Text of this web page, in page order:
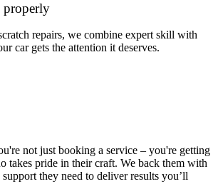
properly
repairs, we combine expert skill with
car gets the attention it deserves.
not just booking a service – you're getting
takes pride in their craft. We back them with
they need to deliver results you’ll